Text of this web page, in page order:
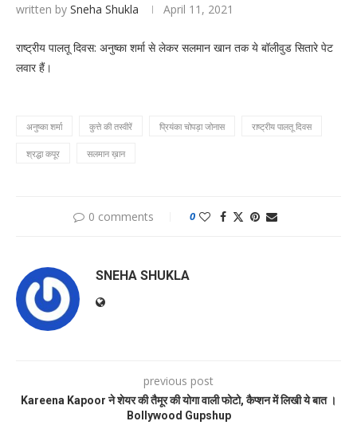
written by Sneha Shukla April 11, 2021
राष्ट्रीय पालतू दिवस: अनुष्का शर्मा से लेकर सलमान खान तक ये बॉलीवुड सितारे पेट
लवार हैं।
अनुष्का शर्मा कुत्ते की तस्वीरें प्रियंका चोपड़ा जोनास राष्ट्रीय पालतू दिवस
श्रद्धा कपूर सलमान ख़ान
0 comments 0
SNEHA SHUKLA
previous post
Kareena Kapoor ने शेयर की तैमूर की योगा वाली फोटो, कैप्शन में लिखी ये बात ।
Bollywood Gupshup